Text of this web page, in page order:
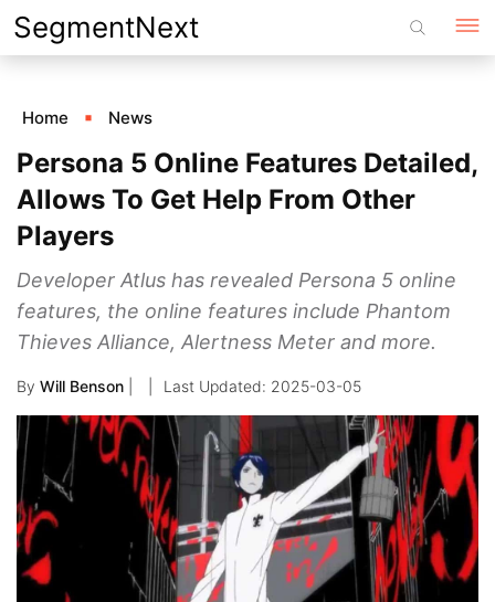
Skip
to
SegmentNext
Home News
Persona 5 Online Features Detailed,
Allows To Get Help From Other
Players
Developer Atlus has revealed Persona 5 online
features, the online features include Phantom
Thieves Alliance, Alertness Meter and more.
By Will Benson 2025-03-05